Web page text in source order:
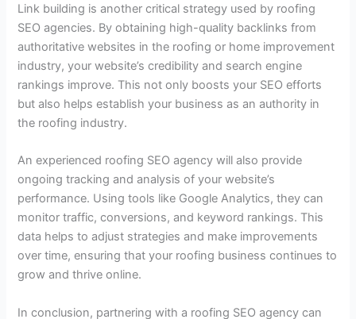
Link building is another critical strategy used by roofing
SEO agencies. By obtaining high-quality backlinks from
authoritative websites in the roofing or home improvement
industry, your website’s credibility and search engine
rankings improve. This not only boosts your SEO efforts
but also helps establish your business as an authority in
the roofing industry.
An experienced roofing SEO agency will also provide
ongoing tracking and analysis of your website’s
performance. Using tools like Google Analytics, they can
monitor traffic, conversions, and keyword rankings. This
data helps to adjust strategies and make improvements
over time, ensuring that your roofing business continues to
grow and thrive online.
In conclusion, partnering with a roofing SEO agency can